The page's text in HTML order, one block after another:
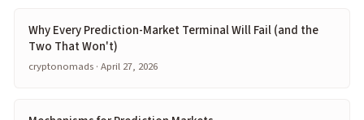
Why Every Prediction-Market Terminal Will Fail (and the
Two That Won't)
cryptonomads · April 27, 2026